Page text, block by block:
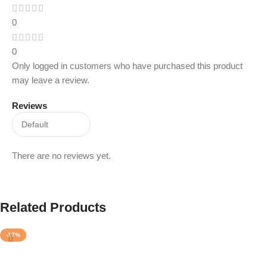
0
0
Reviews
There are no reviews yet.
Only logged in customers who have purchased this product
may leave a review.
Related Products
-17%